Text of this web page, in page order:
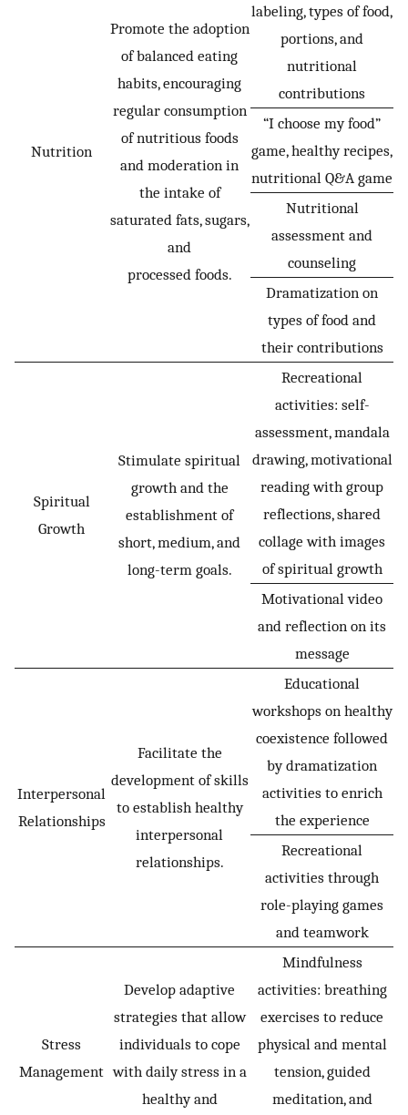
Nutrition
Promote the adoption
of balanced eating
habits, encouraging
regular consumption
of nutritious foods
and moderation in
the intake of
saturated fats, sugars,
and
processed foods.
labeling, types of food,
portions, and
nutritional
contributions
“I choose my food”
game, healthy recipes,
nutritional Q&A game
Nutritional
assessment and
counseling
Dramatization on
types of food and
their contributions
Spiritual
Growth
Stimulate spiritual
growth and the
establishment of
short, medium, and
long-term goals.
Recreational
activities: self-
assessment, mandala
drawing, motivational
reading with group
reflections, shared
collage with images
of spiritual growth
Motivational video
and reflection on its
message
Interpersonal
Relationships
Facilitate the
development of skills
to establish healthy
interpersonal
relationships.
Educational
workshops on healthy
coexistence followed
by dramatization
activities to enrich
the experience
Recreational
activities through
role-playing games
and teamwork
Stress
Management
Develop adaptive
strategies that allow
individuals to cope
with daily stress in a
healthy and
Mindfulness
activities: breathing
exercises to reduce
physical and mental
tension, guided
meditation, and